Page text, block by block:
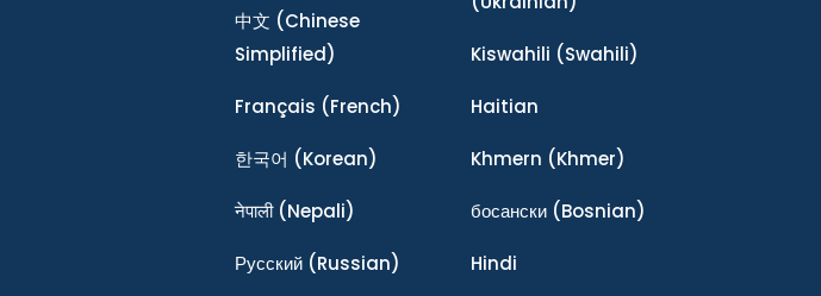
中文 (Chinese
Simplified)
Français (French)
한국어 (Korean)
नेपाली(Nepali)
Ρусский (Russian)
Kiswahili (Swahili)
Haitian
Khmern (Khmer)
босански(Bosnian)
Hindi